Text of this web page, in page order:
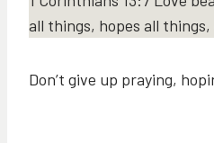
all things, hopes all
Don’t give up praying,